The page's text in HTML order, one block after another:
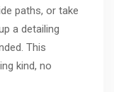
paths, or take
a detailing
This
kind, no